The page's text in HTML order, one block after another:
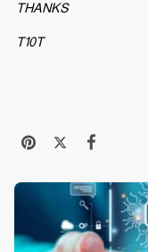
THANKS
T10T